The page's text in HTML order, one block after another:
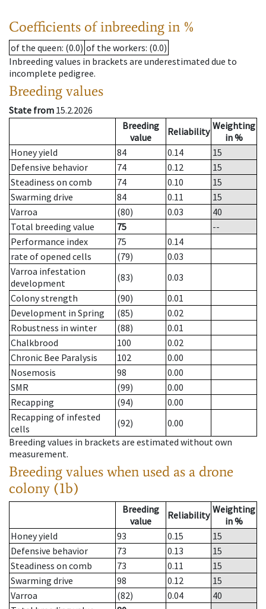
Coefficients of inbreeding in %
of the queen: (0.0) of the workers: (0.0)
Inbreeding values in brackets are underestimated due to
incomplete pedigree.
Breeding values
State from 15.2.2026
Breeding
value
Reliability Weighting
in %
Honey yield
84 0.14
15
Defensive behavior
74 0.12
15
Steadiness on comb
74 0.10
15
Swarming drive
84 0.11
15
Varroa
(80) 0.03
40
Total breeding value
75
--
Performance index
75
0.14
rate of opened cells
(79)
0.03
Varroa infestation
development
(83)
0.03
Colony strength
(90)
0.01
Development in Spring
(85)
0.02
Robustness in winter
(88)
0.01
Chalkbrood
100
0.02
Chronic Bee Paralysis
102
0.00
Nosemosis
98
0.00
SMR
(99)
0.00
Recapping
(94)
0.00
Recapping of infested
cells
(92)
0.00
Breeding values in brackets are estimated without own
measurement.
Breeding values when used as a drone
colony (1b)
Breeding
value
Reliability Weighting
in %
Honey yield
93 0.15
15
Defensive behavior
73 0.13
15
Steadiness on comb
73 0.11
15
Swarming drive
98 0.12
15
Varroa
(82) 0.04
40